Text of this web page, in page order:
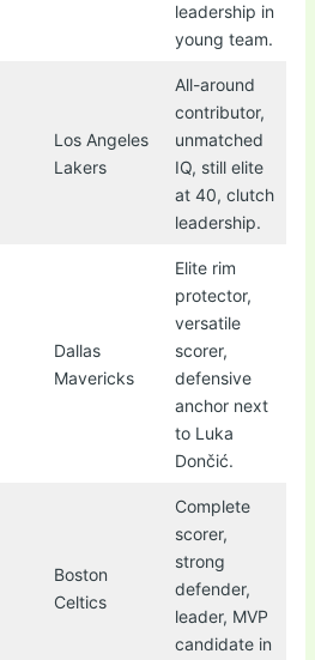
leadership in
young team.
Los Angeles
Lakers
All-around
contributor,
unmatched
IQ, still elite
at 40, clutch
leadership.
Dallas
Mavericks
Elite rim
protector,
versatile
scorer,
defensive
anchor next
to Luka
Dončić.
Boston
Celtics
Complete
scorer,
strong
defender,
leader, MVP
candidate in